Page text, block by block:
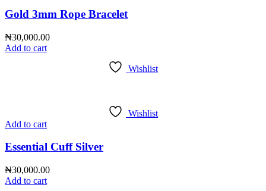
Gold 3mm Rope Bracelet
₦30,000.00
Add to cart
Wishlist
Wishlist
Add to cart
Essential Cuff Silver
₦30,000.00
Add to cart